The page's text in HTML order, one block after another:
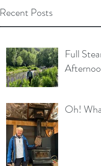
Recent Posts
Full
Oh!